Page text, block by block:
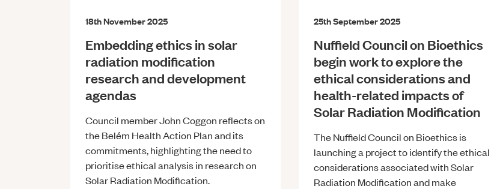
18th November 2025
Embedding ethics in solar
radiation modification
research and development
agendas
Council member John Coggon reflects on
the Belém Health Action Plan and its
commitments, highlighting the need to
prioritise ethical analysis in research on
Solar Radiation Modification.
25th September 2025
Nuffield Council on Bioethics
begin work to explore the
ethical considerations and
health-related impacts of
Solar Radiation Modification
The Nuffield Council on Bioethics is
launching a project to identify the ethical
considerations associated with Solar
Radiation Modification and make